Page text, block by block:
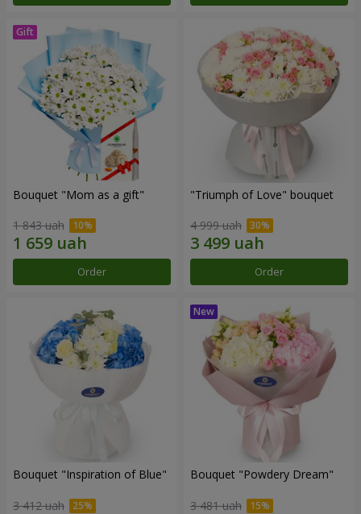
Bouquet "Mom as a gift"
1 843 uah
Order
"Triumph of Love" bouquet
4 999 uah
Order
Bouquet "Inspiration of Blue"
3 412 uah
Bouquet "Powdery Dream"
3 481 uah